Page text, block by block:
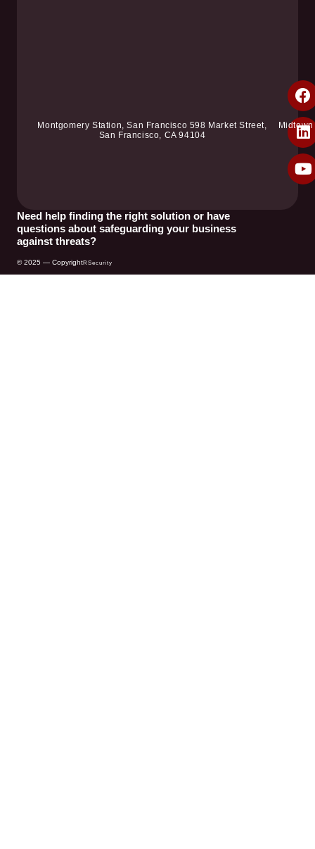
Montgomery Station, San Francisco 598 Market Street,
San Francisco, CA 94104
Need help finding the right solution or have
questions about safeguarding your business
against threats?
© 2025 — CopyrightRSecurity